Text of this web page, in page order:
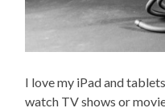
I love my iPad and
watch TV shows or